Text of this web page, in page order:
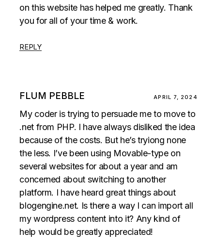
on this website has helped me greatly. Thank
you for all of your time & work.
REPLY
FLUM PEBBLE APRIL 7, 2024
My coder is trying to persuade me to move to
.net from PHP. I have always disliked the idea
because of the costs. But he’s tryiong none
the less. I’ve been using Movable-type on
several websites for about a year and am
concerned about switching to another
platform. I have heard great things about
blogengine.net. Is there a way I can import all
my wordpress content into it? Any kind of
help would be greatly appreciated!